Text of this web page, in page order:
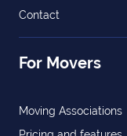
Contact
For Movers
Moving Associations